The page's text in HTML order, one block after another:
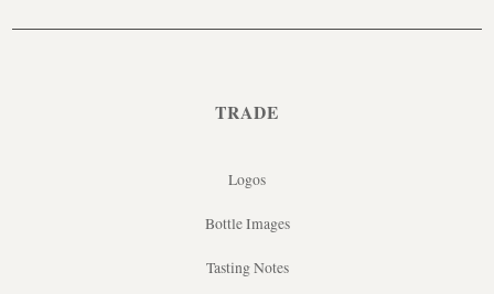
TRADE
Logos
Bottle Images
Tasting Notes